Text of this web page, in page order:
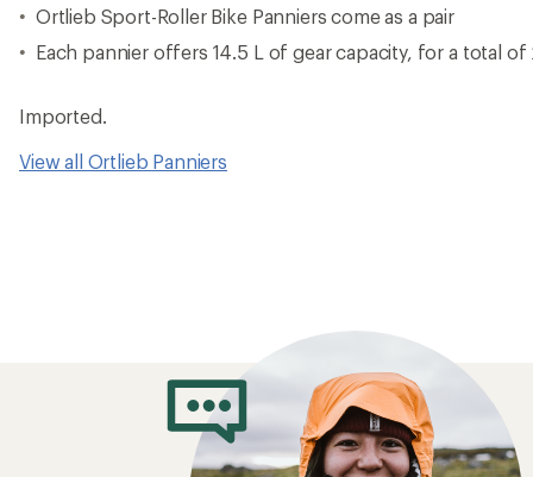
Ortlieb Sport-Roller Bike Panniers come as a pair
Each pannier offers 14.5 L of gear capacity, for a total
Imported.
View all Ortlieb Panniers